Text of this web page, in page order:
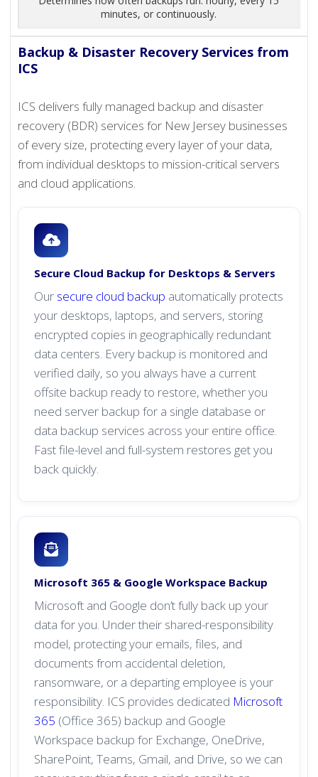
minutes, or continuously.
Backup & Disaster Recovery Services from
ICS
ICS delivers fully managed backup and disaster
recovery (BDR) services for New Jersey businesses
of every size, protecting every layer of your data,
from individual desktops to mission-critical servers
and cloud applications.
Secure Cloud Backup for Desktops & Servers
Our secure cloud backup automatically protects
your desktops, laptops, and servers, storing
encrypted copies in geographically redundant
data centers. Every backup is monitored and
verified daily, so you always have a current
offsite backup ready to restore, whether you
need server backup for a single database or
data backup services across your entire office.
Fast file-level and full-system restores get you
back quickly.
Microsoft 365 & Google Workspace Backup
Microsoft and Google don’t fully back up your
data for you. Under their shared-responsibility
model, protecting your emails, files, and
documents from accidental deletion,
ransomware, or a departing employee is your
responsibility. ICS provides dedicated Microsoft
365 (Office 365) backup and Google
Workspace backup for Exchange, OneDrive,
SharePoint, Teams, Gmail, and Drive, so we can